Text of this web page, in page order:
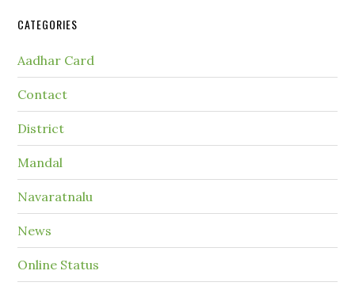
CATEGORIES
Aadhar Card
Contact
District
Mandal
Navaratnalu
News
Online Status